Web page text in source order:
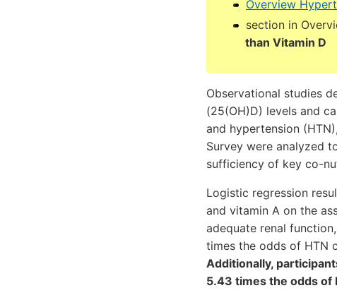
Overview
section in
than Vitamin D
Observational studies
(25(OH)D) levels and
and hypertension
Survey were analyzed
sufficiency of key co-
Logistic regression
and vitamin A on the
adequate renal
times the odds of HTN
Additionally,
5.43 times the odds of